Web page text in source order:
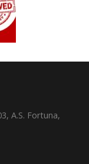
A.S. Fortuna,